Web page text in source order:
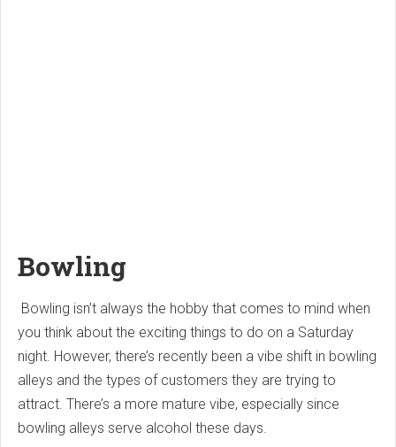
Bowling
Bowling isn’t always the hobby that comes to mind when
you think about the exciting things to do on a Saturday
night. However, there’s recently been a vibe shift in bowling
alleys and the types of customers they are trying to
attract. There’s a more mature vibe, especially since
bowling alleys serve alcohol these days.